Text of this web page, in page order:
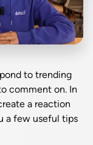
to trending
comment on. In
a reaction
a few useful tips